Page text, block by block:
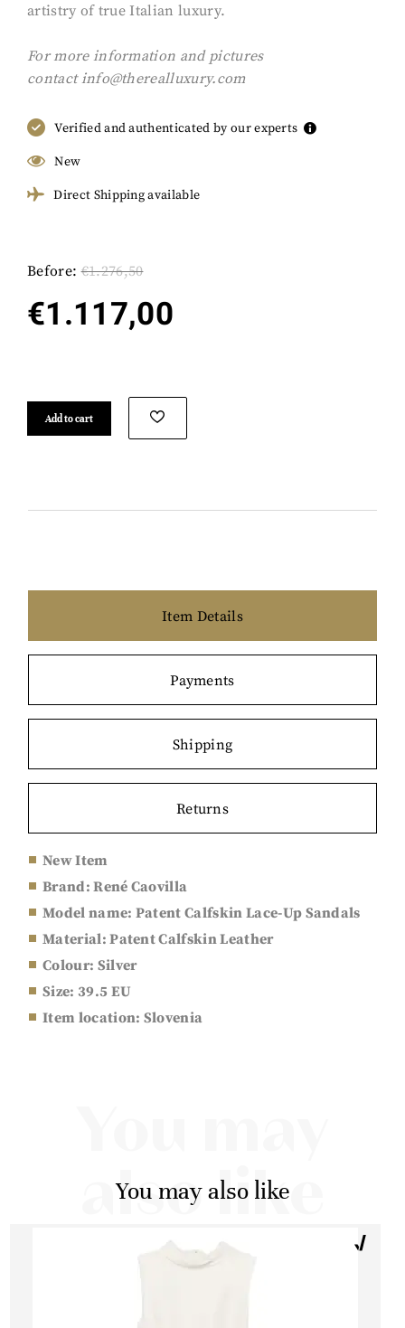
artistry of true Italian luxury.
For more information and pictures
contactinfo@therealluxury.com
Verified and authenticated by our experts
New
Direct Shipping available
Before: €1.276,50
€1.117,00
Add to cart
Item Details
Payments
Shipping
Returns
New Item
Brand: René Caovilla
Model name: Patent Calfskin Lace-Up Sandals
Material: Patent Calfskin Leather
Colour: Silver
Size: 39.5 EU
Item location: Slovenia
also like
You may also like